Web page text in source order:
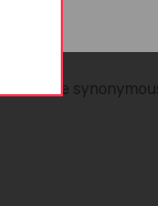
become